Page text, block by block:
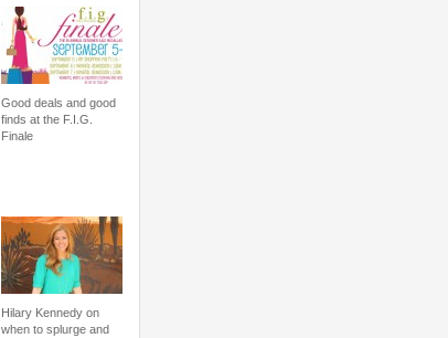
Good deals and good
finds at the F.I.G.
Finale
Hilary Kennedy on
when to splurge and